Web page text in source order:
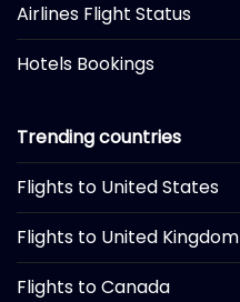
Airlines Flight Status
Hotels Bookings
Trending countries
Flights to United States
Flights to United Kingdom
Flights to Canada